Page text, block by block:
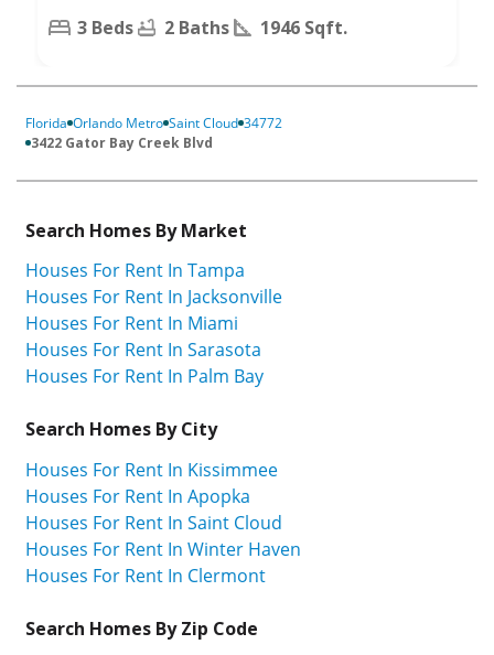
3 Beds 2 Baths 1946 Sqft.
Florida Orlando Metro Saint Cloud 34772
3422 Gator Bay Creek Blvd
Search Homes By Market
Houses For Rent In Tampa
Houses For Rent In Jacksonville
Houses For Rent In Miami
Houses For Rent In Sarasota
Houses For Rent In Palm Bay
Search Homes By City
Houses For Rent In Kissimmee
Houses For Rent In Apopka
Houses For Rent In Saint Cloud
Houses For Rent In Winter Haven
Houses For Rent In Clermont
Search Homes By Zip Code